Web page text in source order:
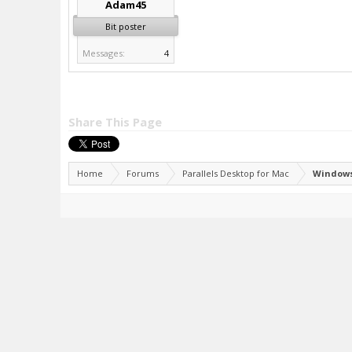
Adam45
Bit poster
Messages: 4
Share This Page
Home Forums Parallels Desktop for Mac